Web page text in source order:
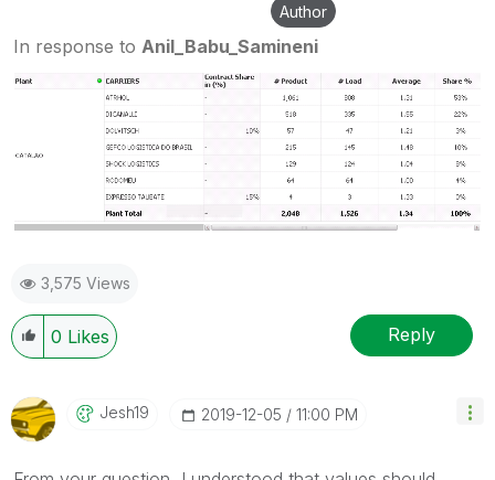
Author
In response to Anil_Babu_Samineni
3,575 Views
0 Likes Reply
Jesh19 ‎2019-12-05 11:00 PM